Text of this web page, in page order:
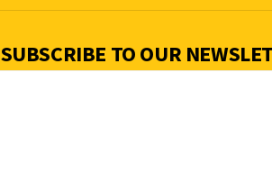
SUBSCRIBE TO OUR